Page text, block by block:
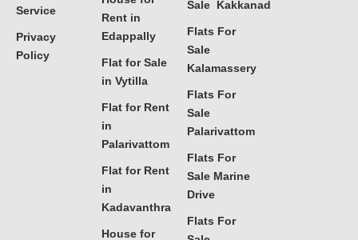
Service
Privacy
Policy
Rent in
Edappally
Flat for Sale
in Vytilla
Flat for Rent
in
Palarivattom
Flat for Rent
in
Kadavanthra
House for
Sale Kakkanad
Flats For
Sale
Kalamassery
Flats For
Sale
Palarivattom
Flats For
Sale Marine
Drive
Flats For